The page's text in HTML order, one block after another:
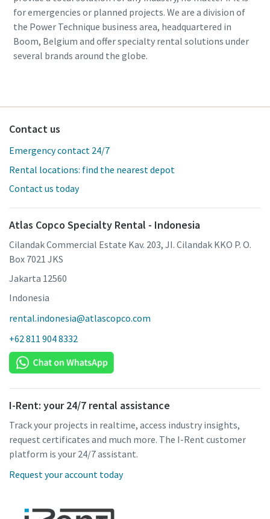
for emergencies or planned projects. We are a division of
the Power Technique business area, headquartered in
Boom, Belgium and offer specialty rental solutions under
several brands around the globe.
Contact us
Emergency contact 24/7
Rental locations: find the nearest depot
Contact us today
Atlas Copco Specialty Rental - Indonesia
Cilandak Commercial Estate Kav. 203, JI. Cilandak KKO P. O.
Box 7021 JKS
Jakarta 12560
Indonesia
rental.indonesia@atlascopco.com
+62 811 904 8332
I-Rent: your 24/7 rental assistance
Track your projects in realtime, access industry insights,
request certificates and much more. The I-Rent customer
platform is your 24/7 assistant.
Request your account today